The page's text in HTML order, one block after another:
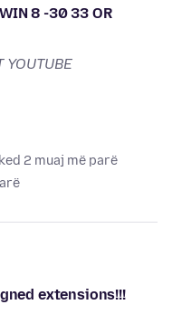
WIN 8 -30 33 OR
YOUTUBE
2 muaj më parë
extensions!!!